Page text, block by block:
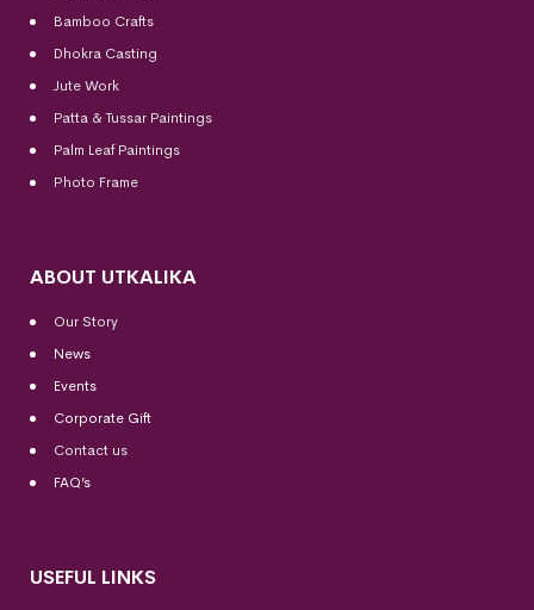
Bamboo Crafts
Dhokra Casting
Jute Work
Patta & Tussar Paintings
Palm Leaf Paintings
Photo Frame
ABOUT UTKALIKA
Our Story
News
Events
Corporate Gift
Contact us
FAQ’s
USEFUL LINKS